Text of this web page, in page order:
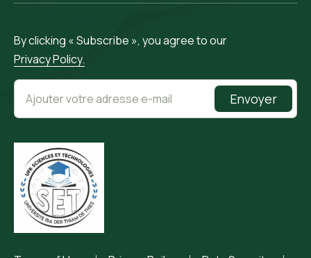
By clicking « Subscribe », you agree to our
Privacy Policy.
Envoyer